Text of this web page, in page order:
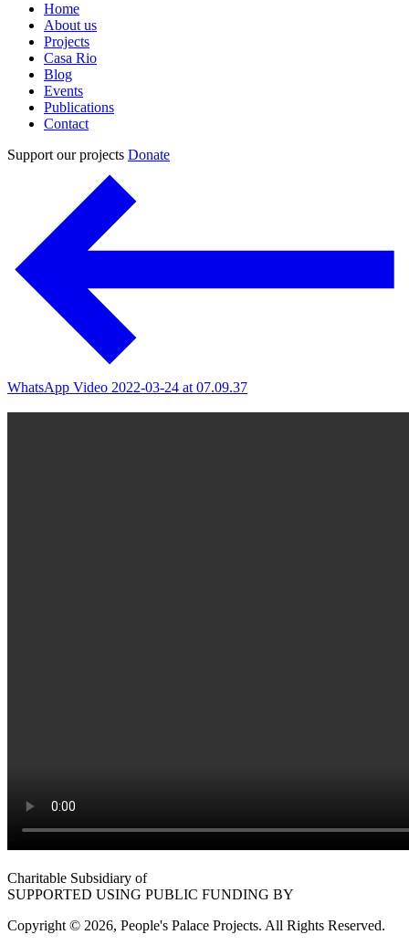
Home
About us
Projects
Casa Rio
Blog
Events
Publications
Contact
Support our projects Donate
WhatsApp Video 2022-03-24 at 07.09.37
Charitable Subsidiary of
SUPPORTED USING PUBLIC FUNDING BY
Copyright © 2026, People's Palace Projects. All Rights Reserved.